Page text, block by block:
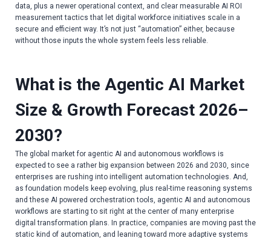
data, plus a newer operational context, and clear measurable AI ROI
measurement tactics that let digital workforce initiatives scale in a
secure and efficient way. It’s not just “automation” either, because
without those inputs the whole system feels less reliable.
What is the Agentic AI Market
Size & Growth Forecast 2026–
2030?
The global market for agentic AI and autonomous workflows is
expected to see a rather big expansion between 2026 and 2030, since
enterprises are rushing into intelligent automation technologies. And,
as foundation models keep evolving, plus real-time reasoning systems
and these AI powered orchestration tools, agentic AI and autonomous
workflows are starting to sit right at the center of many enterprise
digital transformation plans. In practice, companies are moving past the
static kind of automation, and leaning toward more adaptive systems